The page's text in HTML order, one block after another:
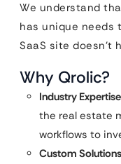
We understand
has unique needs
SaaS site doesn’t
Why Qrolic?
Industry
the real estate
workflows to
Custom